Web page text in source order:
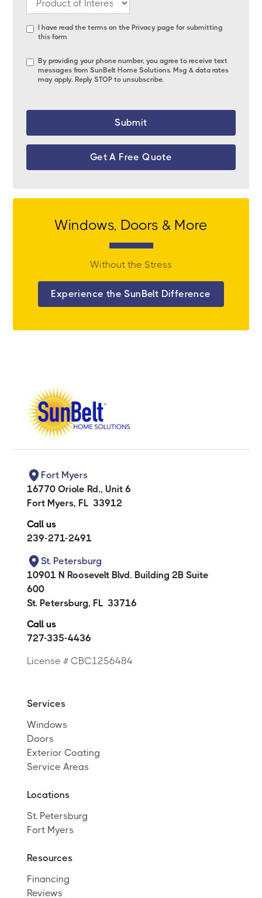
I have read the terms on the Privacy pagefor submitting
this form
By providing your phone number, you agree to receive text
messages from SunBelt Home Solutions. Msg & data rates
may apply. Reply STOP to unsubscribe.
Get A Free Quote
Windows, Doors & More
Without the Stress
Experience the SunBelt Difference
Fort Myers
16770 Oriole Rd., Unit 6
Fort Myers, FL 33912
Call us
239-271-2491
St. Petersburg
10901 N Roosevelt Blvd. Building 2B Suite
600
St. Petersburg, FL 33716
Call us
727-335-4436
License # CBC1256484
Services
Windows
Doors
Exterior Coating
Service Areas
Locations
St. Petersburg
Fort Myers
Resources
Financing
Reviews